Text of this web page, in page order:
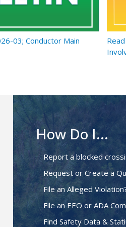
03; Conductor Main
How Do I...
Report a blocked
Request or Create a
File an Alleged
File an EEO or ADA
Find Safety Data &